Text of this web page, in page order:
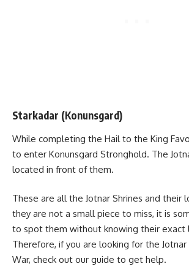
Starkadar (Konunsgard)
While completing the Hail to the King
to enter Konunsgard Stronghold. The
located in front of them.
These are all the Jotnar Shrines and their
they are not a small piece to miss, it is
to spot them without knowing their exact
Therefore, if you are looking for the Jotnar
War, check out our guide to get help.